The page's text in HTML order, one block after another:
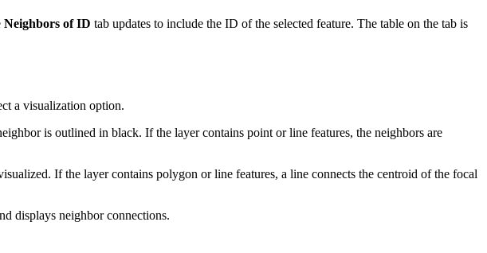
Neighbors of ID tab updates to include the ID of the selected feature. The table on the tab is
a visualization option.
is outlined in black. If the layer contains point or line features, the neighbors are
If the layer contains polygon or line features, a line connects the centroid of the focal
displays neighbor connections.